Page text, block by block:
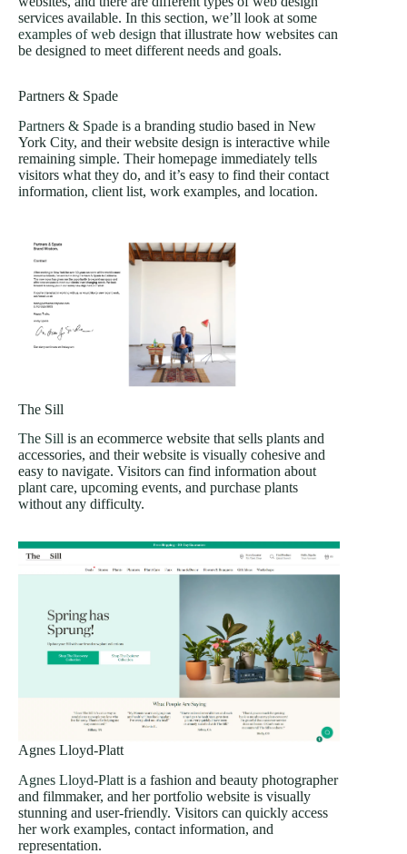
services available. In this section, we’ll look at some
examples of web design that illustrate how websites can
be designed to meet different needs and goals.
Partners & Spade
Partners & Spade is a branding studio based in New
York City, and their website design is interactive while
remaining simple. Their homepage immediately tells
visitors what they do, and it’s easy to find their contact
information, client list, work examples, and location.
The Sill
The Sill is an ecommerce website that sells plants and
accessories, and their website is visually cohesive and
easy to navigate. Visitors can find information about
plant care, upcoming events, and purchase plants
without any difficulty.
Agnes Lloyd-Platt
Agnes Lloyd-Platt is a fashion and beauty photographer
and filmmaker, and her portfolio website is visually
stunning and user-friendly. Visitors can quickly access
her work examples, contact information, and
representation.